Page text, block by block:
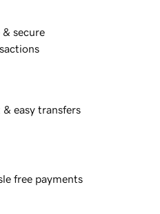
& secure
& easy transfers
free payments